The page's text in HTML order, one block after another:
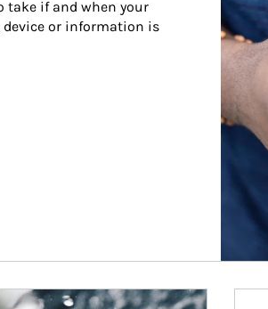
take if and when your
or information is